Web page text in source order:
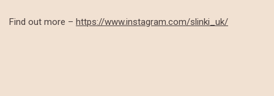
Find out more – https://www.instagram.com/slinki_uk/